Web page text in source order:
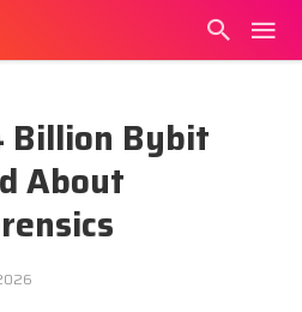
Billion Bybit
About